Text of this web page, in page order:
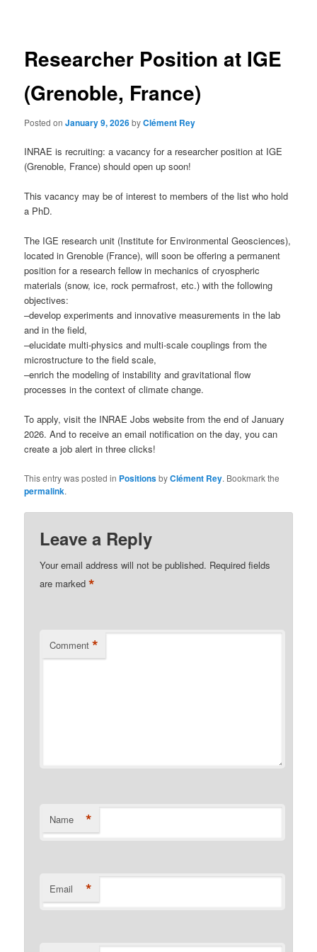
Researcher Position at IGE
(Grenoble, France)
Posted onJanuary 9, 2026byClément Rey
INRAE is recruiting: a vacancy for a researcher position at IGE
(Grenoble, France) should open up soon!
This vacancy may be of interest to members of the list who hold
a PhD.
The IGE research unit (Institute for Environmental Geosciences),
located in Grenoble (France), will soon be offering a permanent
position for a research fellow in mechanics of cryospheric
materials (snow, ice, rock permafrost, etc.) with the following
objectives:
–develop experiments and innovative measurements in the lab
and in the field,
–elucidate multi-physics and multi-scale couplings from the
microstructure to the field scale,
–enrich the modeling of instability and gravitational flow
processes in the context of climate change.
To apply, visit the INRAE Jobs website from the end of January
2026. And to receive an email notification on the day, you can
create a job alert in three clicks!
This entry was posted in PositionsbyClément Rey. Bookmark the
permalink.
Leave a Reply
Your email address will not be published. Required fields
are marked*
Comment *
Name *
Email *